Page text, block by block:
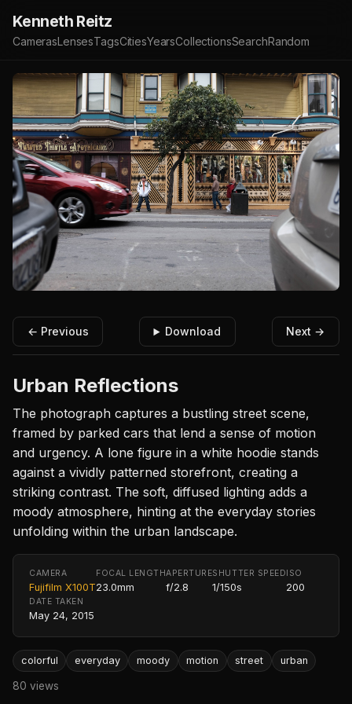
Kenneth Reitz
CamerasLensesTagsCitiesYearsCollectionsSearchRandom
← Previous Download Next →
Urban Reflections
The photograph captures a bustling street scene,
framed by parked cars that lend a sense of motion
and urgency. A lone figure in a white hoodie stands
against a vividly patterned storefront, creating a
striking contrast. The soft, diffused lighting adds a
moody atmosphere, hinting at the everyday stories
unfolding within the urban landscape.
CAMERA
Fujifilm X100T
FOCAL LENGTH
23.0mm
APERTURE
f/2.8
SHUTTER SPEED
1/150s
ISO
200
DATE TAKEN
May 24, 2015
colorful everyday moody motion street urban
80 views